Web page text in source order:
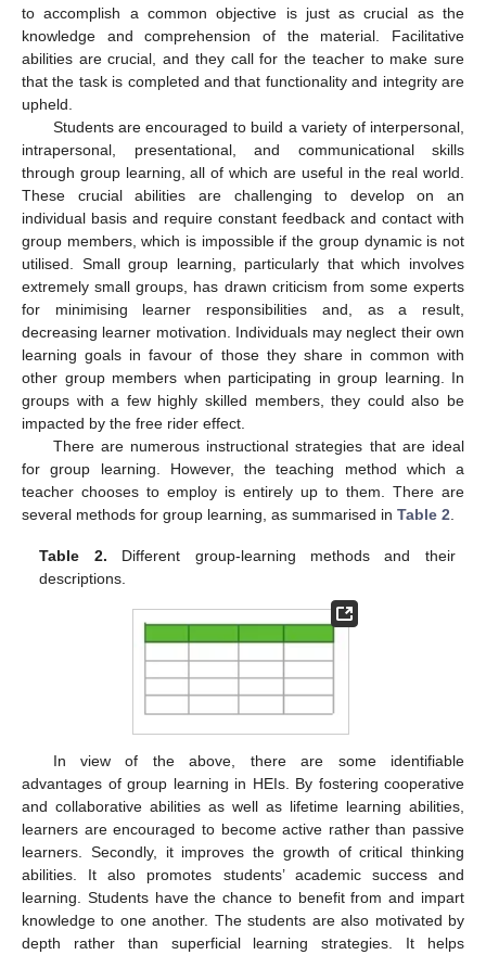
to accomplish a common objective is just as crucial as the
knowledge and comprehension of the material. Facilitative
abilities are crucial, and they call for the teacher to make sure
that the task is completed and that functionality and integrity are
upheld.
Students are encouraged to build a variety of interpersonal,
intrapersonal, presentational, and communicational skills
through group learning, all of which are useful in the real world.
These crucial abilities are challenging to develop on an
individual basis and require constant feedback and contact with
group members, which is impossible if the group dynamic is not
utilised. Small group learning, particularly that which involves
extremely small groups, has drawn criticism from some experts
for minimising learner responsibilities and, as a result,
decreasing learner motivation. Individuals may neglect their own
learning goals in favour of those they share in common with
other group members when participating in group learning. In
groups with a few highly skilled members, they could also be
impacted by the free rider effect.
There are numerous instructional strategies that are ideal
for group learning. However, the teaching method which a
teacher chooses to employ is entirely up to them. There are
several methods for group learning, as summarised in Table 2
Table 2. Different group-learning methods and their
descriptions.
In view of the above, there are some identifiable
advantages of group learning in HEIs. By fostering cooperative
and collaborative abilities as well as lifetime learning abilities,
learners are encouraged to become active rather than passive
learners. Secondly, it improves the growth of critical thinking
abilities. It also promotes students’ academic success and
learning. Students have the chance to benefit from and impart
knowledge to one another. The students are also motivated by
depth rather than superficial learning strategies. It helps